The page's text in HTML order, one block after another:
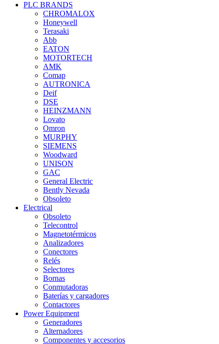
PLC BRANDS
CHROMALOX
Honeywell
Terasaki
Abb
EATON
MOTORTECH
AMK
Comap
AUTRONICA
Deif
DSE
HEINZMANN
Lovato
Omron
MURPHY
SIEMENS
Woodward
UNISON
GAC
General Electric
Bently Nevada
Obsoleto
Electrical
Obsoleto
Telecontrol
Magnetotérmicos
Analizadores
Conectores
Relés
Selectores
Bornas
Conmutadoras
Baterías y cargadores
Contactores
Power Equipment
Generadores
Alternadores
Componentes y accesorios